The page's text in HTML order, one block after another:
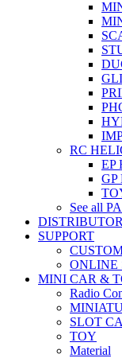
RC
EP
GP
See all
SUPPORT
ONLINE
MINI CAR &
Radio
SLOT
TOY
Material